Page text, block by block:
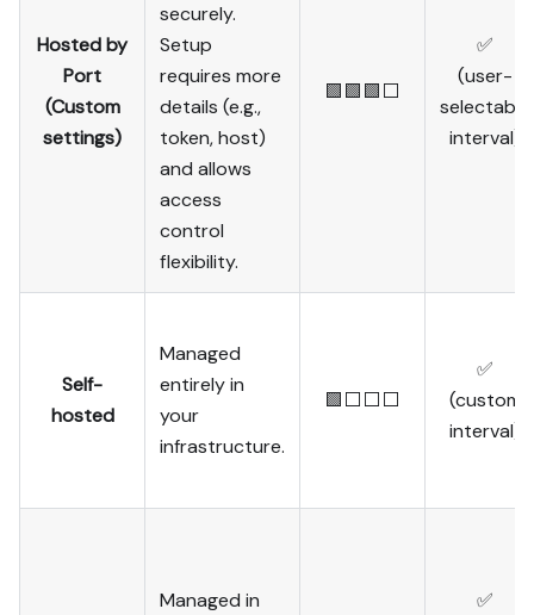
Hosted by
Port
(Custom
settings)
securely.
Setup
requires more
details (e.g.,
token, host)
and allows
access
control
flexibility.
🟩🟩🟩⬜
✅
(user-
selectable
interval)
Self-
hosted
Managed
entirely in
your
infrastructure.
🟩⬜⬜⬜
✅
(custom
interval)
Managed in
✅